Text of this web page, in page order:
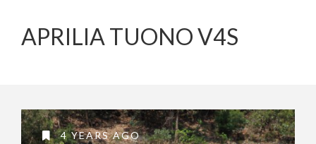
APRILIA TUONO V4S
4 YEARS AGO